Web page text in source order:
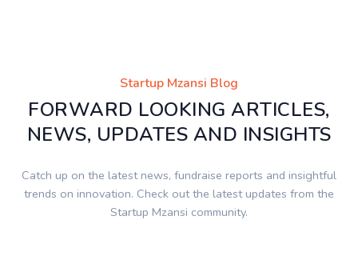
Startup Mzansi Blog
FORWARD LOOKING ARTICLES,
NEWS, UPDATES AND INSIGHTS
Catch up on the latest news, fundraise reports and insightful
trends on innovation. Check out the latest updates from the
Startup Mzansi community.